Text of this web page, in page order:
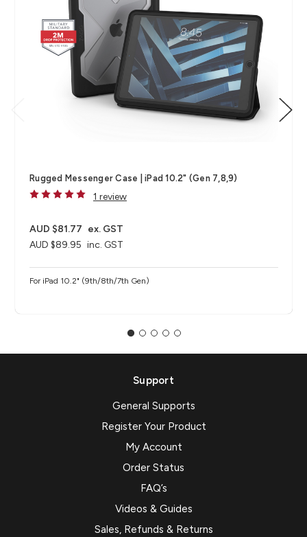
Rugged Messenger Case | iPad 10.2" (Gen 7,8,9)
1 review
AUD $89.95 inc. GST
AUD $81.77 ex. GST
For iPad 10.2" (9th/8th/7th Gen)
Support
General Supports
Register Your Product
My Account
Order Status
FAQ’s
Videos & Guides
Sales, Refunds & Returns